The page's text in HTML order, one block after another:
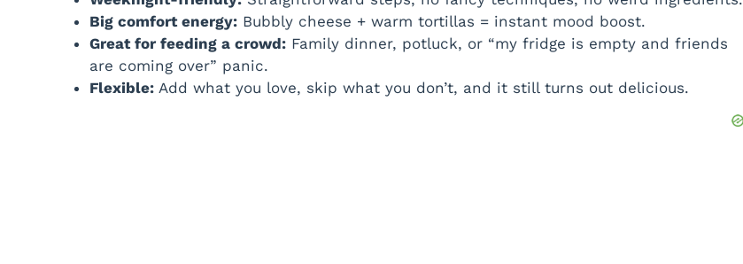
Big comfort energy: Bubbly cheese + warm tortillas = instant mood boost.
Great for feeding a crowd: Family dinner, potluck, or “my fridge is empty and friends
are coming over” panic.
Flexible: Add what you love, skip what you don’t, and it still turns out delicious.